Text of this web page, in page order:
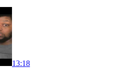
13:18